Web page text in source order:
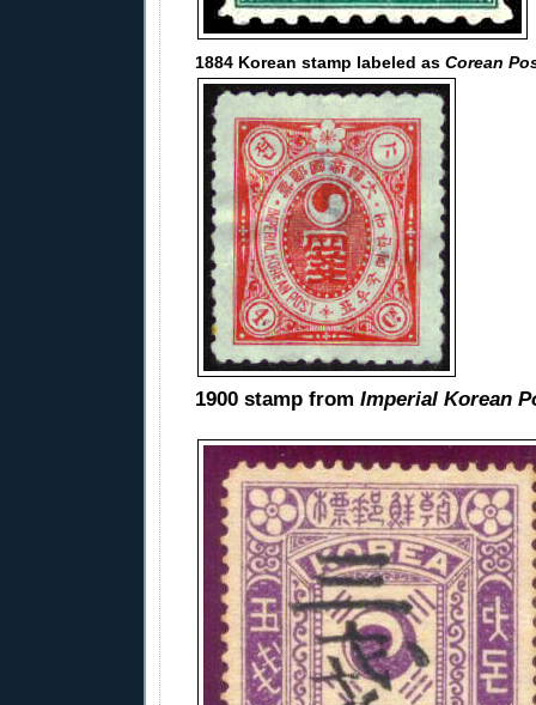
1884 Korean stamp labeled as Corean
1900 stamp from Imperial Korean